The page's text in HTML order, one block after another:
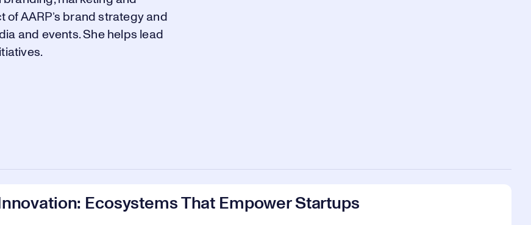
AARP’s brand strategy and
and events. She helps lead
Ecosystems That Empower Startups